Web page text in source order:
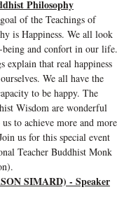
Philosophy
of the Teachings of
is Happiness. We all look
and confort in our life.
explain that real happiness
We all have the
to be happy. The
Wisdom are wonderful
to achieve more and more
us for this special event
Teacher Buddhist Monk
SIMARD) - Speaker